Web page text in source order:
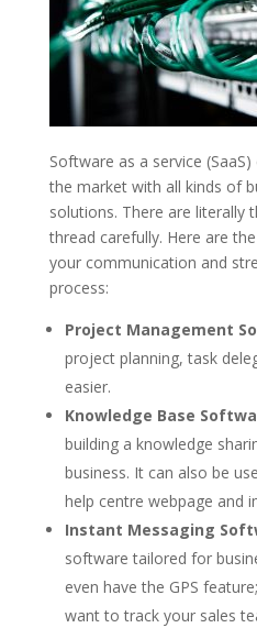
Software as a service
the market with all kinds of
solutions. There are literally
thread carefully. Here are
your communication and
process:
Project Management
project planning, task
easier.
Knowledge Base
building a knowledge
business. It can also be
help centre webpage and
Instant Messaging
software tailored for
even have the GPS
want to track your sales